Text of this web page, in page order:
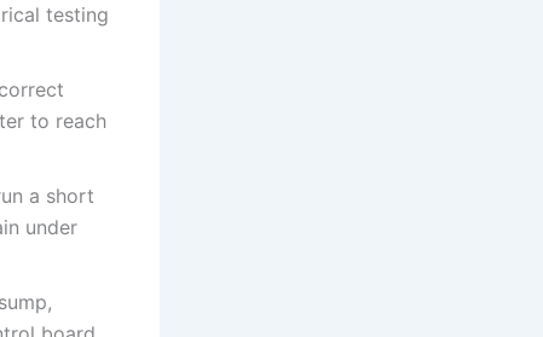
testing
to reach
a short
under